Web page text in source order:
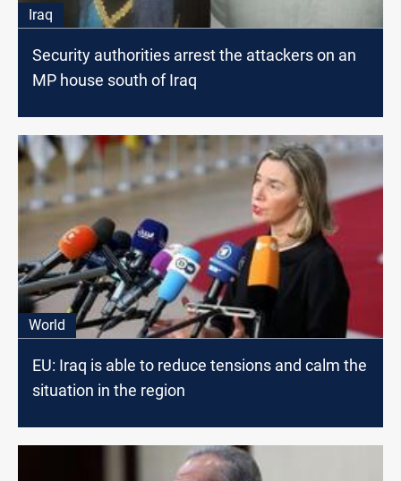
Iraq
Security authorities arrest the attackers on an
MP house south of Iraq
World
EU: Iraq is able to reduce tensions and calm the
situation in the region